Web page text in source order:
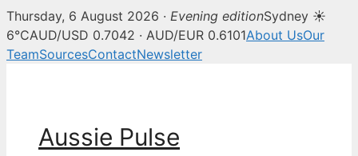
Thursday, 6 August 2026 · Evening editionSydney ☀
6°CAUD/USD 0.7042 · AUD/EUR 0.6101About UsOur
TeamSourcesContactNewsletter
Aussie Pulse